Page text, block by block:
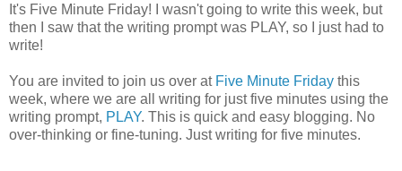
It's Five Minute Friday! I wasn't going to write this week, but
then I saw that the writing prompt was PLAY, so I just had to
write!
You are invited to join us over at Five Minute Friday this
week, where we are all writing for just five minutes using the
writing prompt, PLAY. This is quick and easy blogging. No
over-thinking or fine-tuning. Just writing for five minutes.